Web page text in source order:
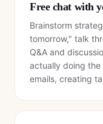
Free chat with
Brainstorm
tomorrow," talk
Q&A and
actually doing
emails, creating